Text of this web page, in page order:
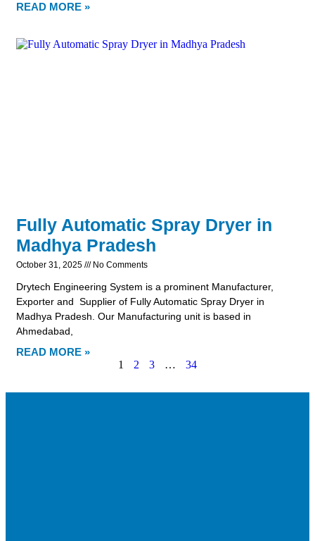
READ MORE »
Fully Automatic Spray Dryer in
Madhya Pradesh
October 31, 2025 No Comments
Drytech Engineering System is a prominent Manufacturer,
Exporter and Supplier of Fully Automatic Spray Dryer in
Madhya Pradesh. Our Manufacturing unit is based in
Ahmedabad,
READ MORE »
1
2 3 … 34